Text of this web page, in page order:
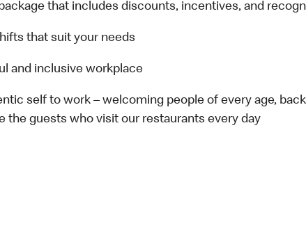
that includes discounts, incentives, and
that suit your needs
and inclusive workplace
self to work – welcoming people of every age,
the guests who visit our restaurants every day